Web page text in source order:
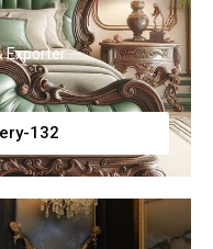
Exporter
132